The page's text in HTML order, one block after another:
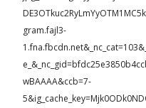
gram.fajl3-
wBAAAA&ccb=7-